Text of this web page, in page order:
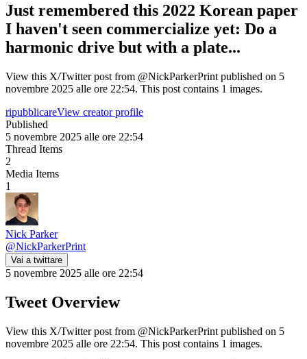
Just remembered this 2022 Korean paper
I haven't seen commercialize yet: Do a
harmonic drive but with a plate...
View this X/Twitter post from @NickParkerPrint published on 5
novembre 2025 alle ore 22:54. This post contains 1 images.
ripubblicareView creator profile
Published
5 novembre 2025 alle ore 22:54
Thread Items
2
Media Items
1
Nick Parker
@NickParkerPrint
Vai a twittare
5 novembre 2025 alle ore 22:54
Tweet Overview
View this X/Twitter post from @NickParkerPrint published on 5
novembre 2025 alle ore 22:54. This post contains 1 images.